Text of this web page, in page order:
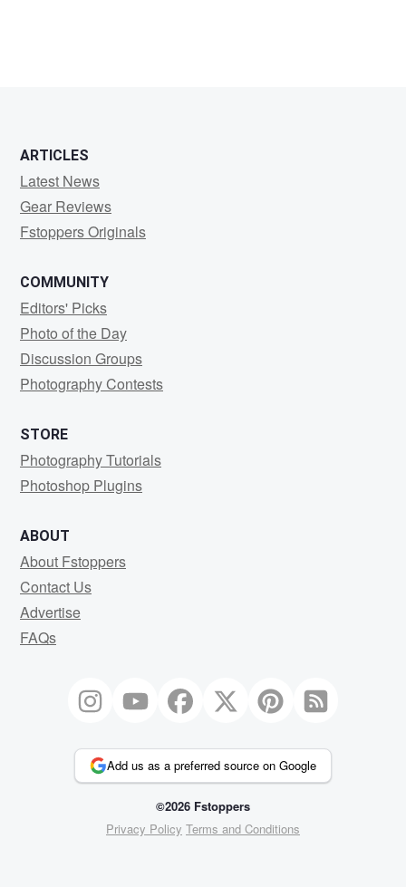
ARTICLES
Latest News
Gear Reviews
Fstoppers Originals
COMMUNITY
Editors' Picks
Photo of the Day
Discussion Groups
Photography Contests
STORE
Photography Tutorials
Photoshop Plugins
ABOUT
About Fstoppers
Contact Us
Advertise
FAQs
Add us as a preferred source on Google
©2026 Fstoppers
Privacy Policy Terms and Conditions